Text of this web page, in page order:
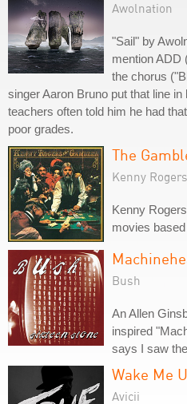
Awolnation
"Sail" by
mention ADD
the chorus
singer Aaron Bruno put that line
teachers often told him he had
poor grades.
The
Kenny Rogers
Kenny
movies
Bush
An Allen
inspired
says I saw
Wake Me
Avicii